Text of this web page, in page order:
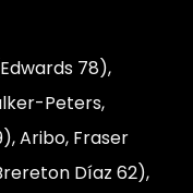
78),
Peters,
Aribo, Fraser
Díaz 62),